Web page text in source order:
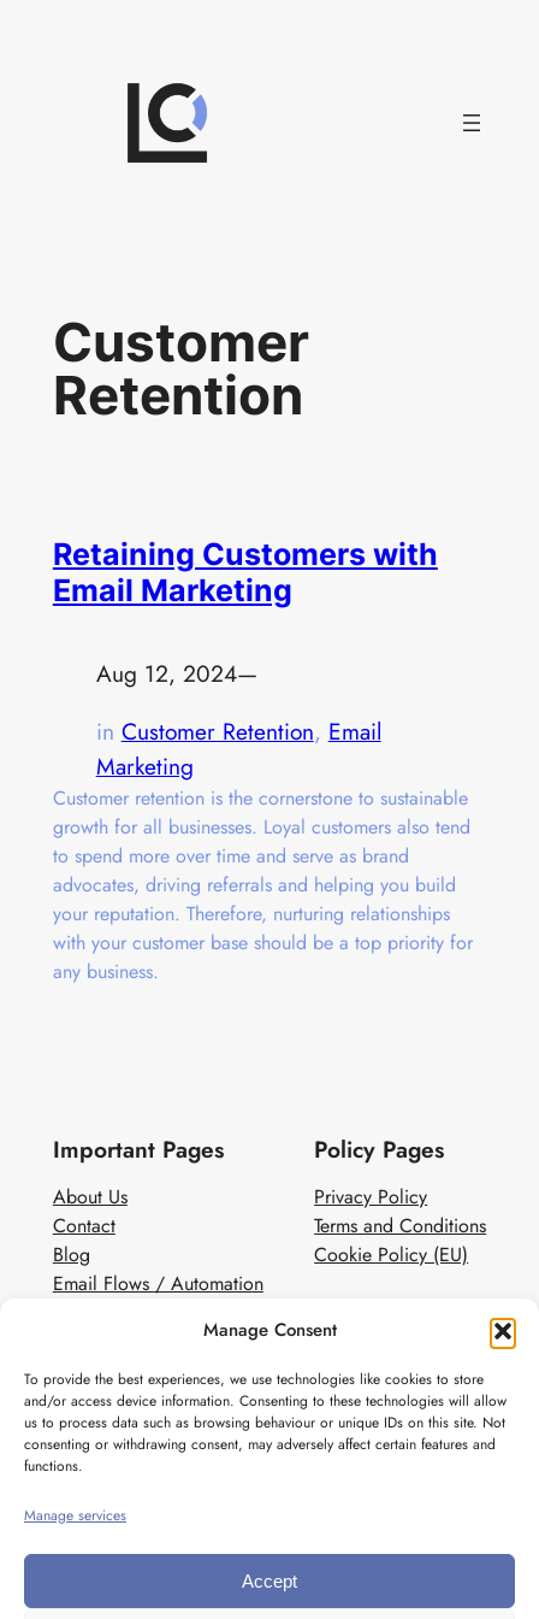
Manage Consent
To provide the best experiences, we use technologies like cookies to store
and/or access device information. Consenting to these technologies will allow
us to process data such as browsing behaviour or unique IDs on this site. Not
consenting or withdrawing consent, may adversely affect certain features and
functions.
Manage services
Accept
Customer
Retention
Retaining Customers with
Email Marketing
Aug 12, 2024—
in Customer Retention, Email
Marketing
Customer retention is the cornerstone to sustainable
growth for all businesses. Loyal customers also tend
to spend more over time and serve as brand
advocates, driving referrals and helping you build
your reputation. Therefore, nurturing relationships
with your customer base should be a top priority for
any business.
Important Pages
About Us
Contact
Blog
Email Flows / Automation
White Label Email Marketing
Policy Pages
Privacy Policy
Terms and Conditions
Cookie Policy (EU)
Social
Instagram
Pinterest